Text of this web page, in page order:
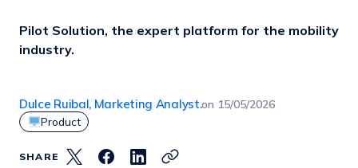
Pilot Solution, the expert platform for the mobility
industry.
Dulce Ruibal, Marketing Analyst.on 15/05/2026
Product
SHARE